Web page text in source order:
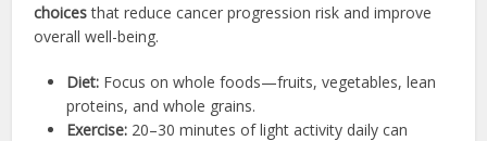
choicesthat reduce cancer progression risk and improve
overall well-being.
Diet: Focus on whole foods—fruits, vegetables, lean
proteins, and whole grains.
Exercise: 20–30 minutes of light activity daily can